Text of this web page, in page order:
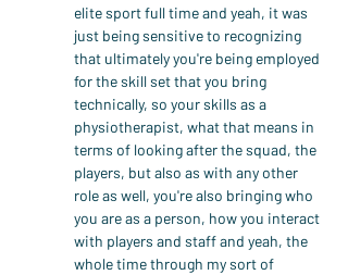
elite sport full time and yeah, it was
just being sensitive to recognizing
that ultimately you're being employed
for the skill set that you bring
technically, so your skills as a
physiotherapist, what that means in
terms of looking after the squad, the
players, but also as with any other
role as well, you're also bringing who
you are as a person, how you interact
with players and staff and yeah, the
whole time through my sort of